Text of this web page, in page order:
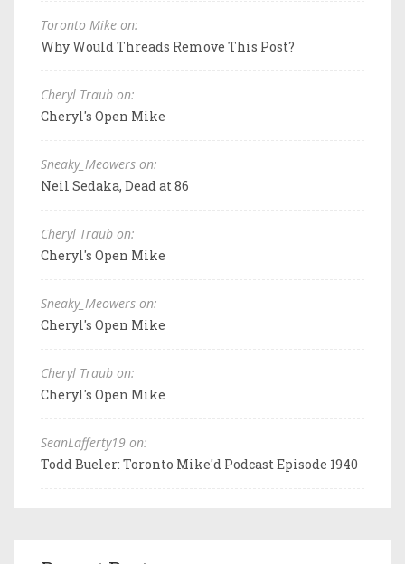
Toronto Mike on:
Why Would Threads Remove This Post?
Cheryl Traub on:
Cheryl's Open Mike
Sneaky_Meowers on:
Neil Sedaka, Dead at 86
Cheryl Traub on:
Cheryl's Open Mike
Sneaky_Meowers on:
Cheryl's Open Mike
Cheryl Traub on:
Cheryl's Open Mike
SeanLafferty19 on:
Todd Bueler: Toronto Mike'd Podcast Episode 1940